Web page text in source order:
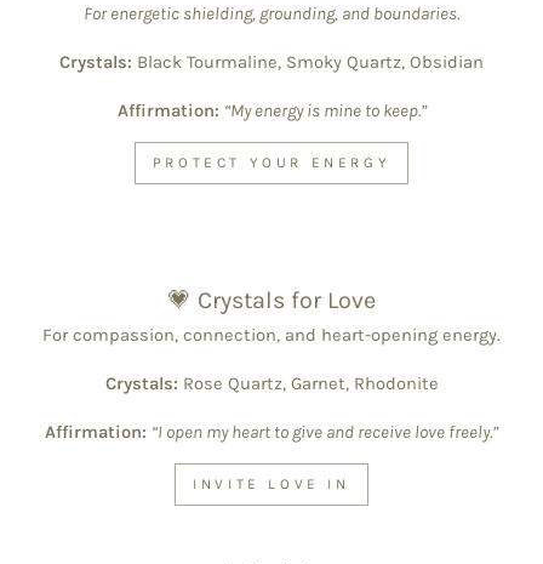
For energetic shielding, grounding, and boundaries.
Crystals: Black Tourmaline, Smoky Quartz, Obsidian
Affirmation: “My energy is mine to keep.”
PROTECT YOUR ENERGY
💗 Crystals for Love
For compassion, connection, and heart-opening energy.
Crystals: Rose Quartz, Garnet, Rhodonite
Affirmation: “I open my heart to give and receive love freely.”
INVITE LOVE IN